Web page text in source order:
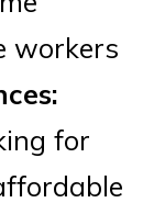
workers
for